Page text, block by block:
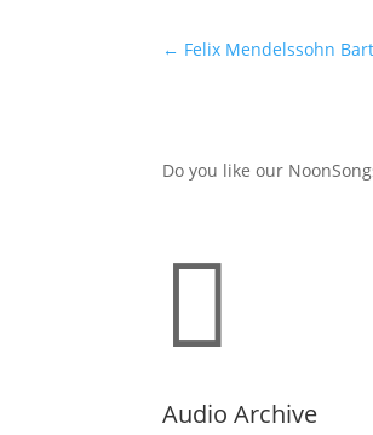
← Felix Mendelssohn
Do you like our

Audio Archive